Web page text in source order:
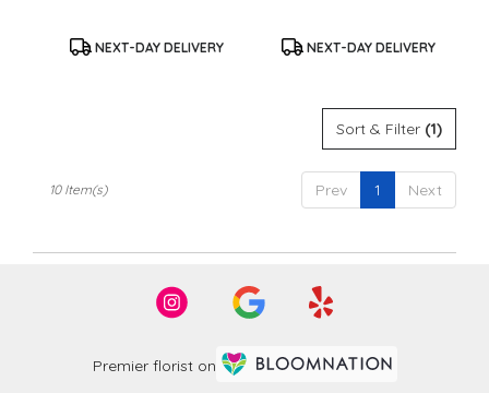
Product
NEXT-DAY DELIVERY
Product
NEXT-DAY DELIVERY
Sort & Filter (1)
Prev 1 Next
10 Item(s)
Premier florist on